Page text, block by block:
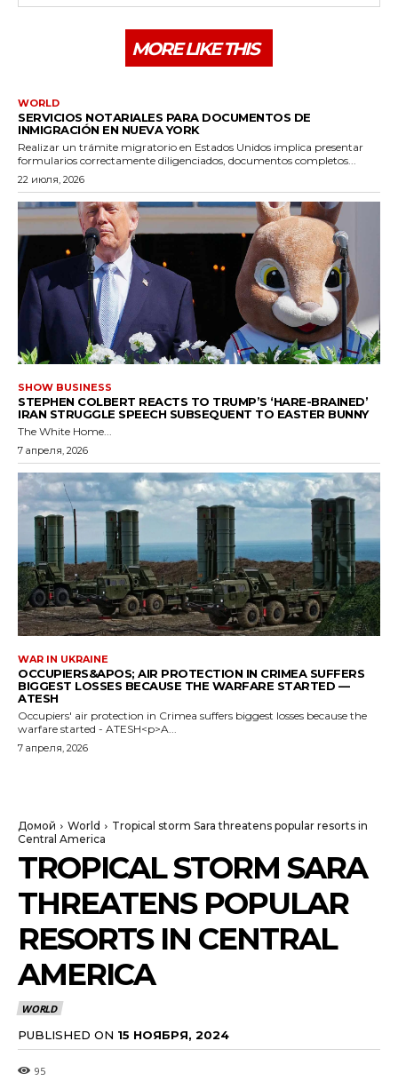
MORE LIKE THIS
WORLD
SERVICIOS NOTARIALES PARA DOCUMENTOS DE
INMIGRACIÓN EN NUEVA YORK
Realizar un trámite migratorio en Estados Unidos implica presentar
formularios correctamente diligenciados, documentos completos...
22 июля, 2026
SHOW BUSINESS
STEPHEN COLBERT REACTS TO TRUMP’S ‘HARE-BRAINED’
IRAN STRUGGLE SPEECH SUBSEQUENT TO EASTER BUNNY
The White Home...
7 апреля, 2026
WAR IN UKRAINE
OCCUPIERS&APOS; AIR PROTECTION IN CRIMEA SUFFERS
BIGGEST LOSSES BECAUSE THE WARFARE STARTED —
ATESH
Occupiers' air protection in Crimea suffers biggest losses because the
warfare started - ATESH<p>A...
7 апреля, 2026